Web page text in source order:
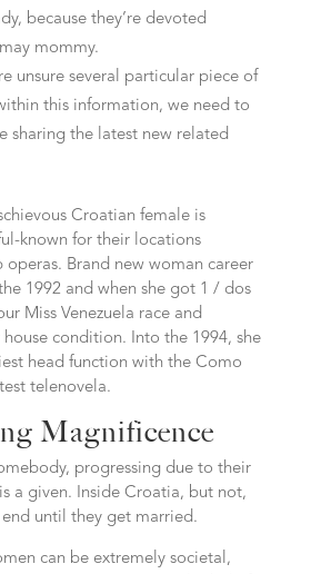
because they’re devoted
mommy.
unsure several particular piece of
this information, we need to
sharing the latest new related
Croatian female is
known for their locations
operas. Brand new woman career
1992 and when she got 1 / dos
Miss Venezuela race and
condition. Into the 1994, she
head function with the Como
telenovela.
Magnificence
progressing due to their
is a given. Inside Croatia, but not,
until they get married.
can be extremely societal,